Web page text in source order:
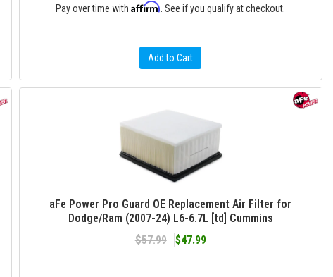
Pay over time withAffirm . See if you qualify at checkout.
Add to Cart
aFe Power Pro Guard OE Replacement Air Filter for
Dodge/Ram (2007-24) L6-6.7L [td] Cummins
$57.99
$47.99